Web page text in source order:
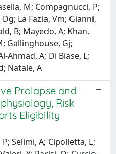
M; Compagnucci, P;
La Fazia, Vm; Gianni,
B; Mayedo, A; Khan,
Gallinghouse, Gj;
Ahmad, A; Di Biase, L;
Natale, A
Prolapse and
Risk
Eligibility
Selimi, A; Cipolletta, L;